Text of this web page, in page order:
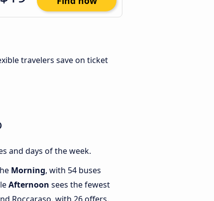
travelers save on ticket
and days of the week.
Morning, with 54 buses
Afternoon sees the fewest